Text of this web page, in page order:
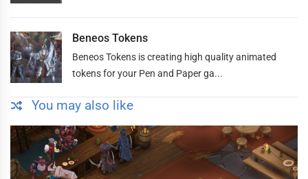
Beneos Tokens
Beneos Tokens is creating high quality animated
tokens for your Pen and Paper ga...
You may also like